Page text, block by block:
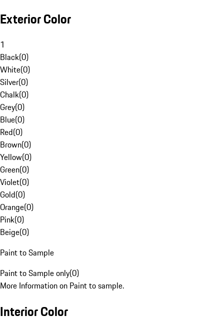
Exterior Color
1
Black(0)
White(0)
Silver(0)
Chalk(0)
Grey(0)
Blue(0)
Red(0)
Brown(0)
Yellow(0)
Green(0)
Violet(0)
Gold(0)
Orange(0)
Pink(0)
Beige(0)
Paint to Sample
Paint to Sample only(0)
More Information on Paint to sample.
Interior Color